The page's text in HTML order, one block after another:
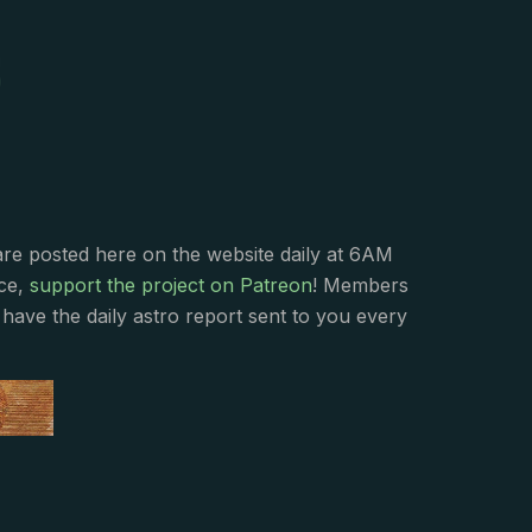
posted here on the website daily at 6AM
support the project on Patreon! Members
the daily astro report sent to you every